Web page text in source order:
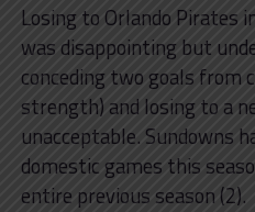
Losing to Orlando Pirates
was disappointing but
conceding two goals from
strength) and losing to a
unacceptable. Sundowns
domestic games this
entire previous season (2).